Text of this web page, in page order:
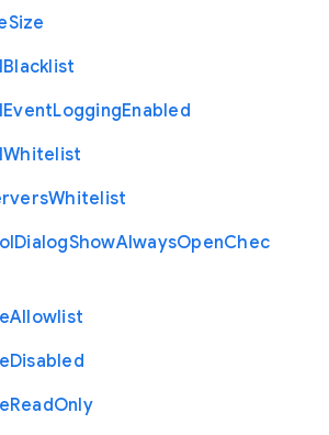
Size
Blacklist
EventLoggingEnabled
Whitelist
Whitelist
DialogShowAlwaysOpenChec
Allowlist
Disabled
ReadOnly